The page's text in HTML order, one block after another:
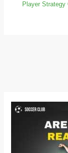
Player Strategy